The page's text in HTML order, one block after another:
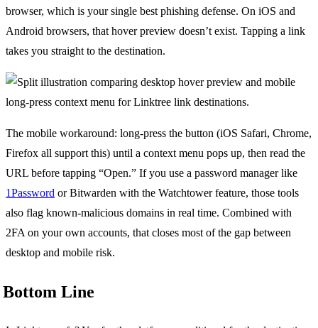
browser, which is your single best phishing defense. On iOS and
Android browsers, that hover preview doesn’t exist. Tapping a link
takes you straight to the destination.
The mobile workaround: long-press the button (iOS Safari, Chrome,
Firefox all support this) until a context menu pops up, then read the
URL before tapping “Open.” If you use a password manager like
1Password or Bitwarden with the Watchtower feature, those tools
also flag known-malicious domains in real time. Combined with
2FA on your own accounts, that closes most of the gap between
desktop and mobile risk.
Bottom Line